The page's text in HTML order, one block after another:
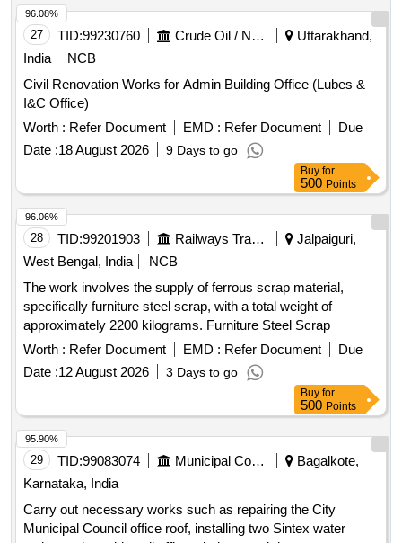
27 TID:99230760 Crude Oil / Natural Gas / Mineral Fuels
Uttarakhand,
India
NCB
Civil Renovation Works for Admin Building Office (Lubes &
I&C Office)
Worth : Refer Document EMD : Refer Document
Due
Date :18 August 2026 9 Days to go
96.08%
Buy for
500 Points
28 TID:99201903 Railways Transport Services
Jalpaiguri,
West Bengal, India
NCB
The work involves the supply of ferrous scrap material,
specifically furniture steel scrap, with a total weight of
approximately 2200 kilograms. Furniture Steel Scrap
Worth : Refer Document EMD : Refer Document
Due
Date :12 August 2026 3 Days to go
96.06%
Buy for
500 Points
29 TID:99083074 Municipal Corporations
Bagalkote,
Karnataka, India
Carry out necessary works such as repairing the City
Municipal Council office roof, installing two Sintex water
95.90%